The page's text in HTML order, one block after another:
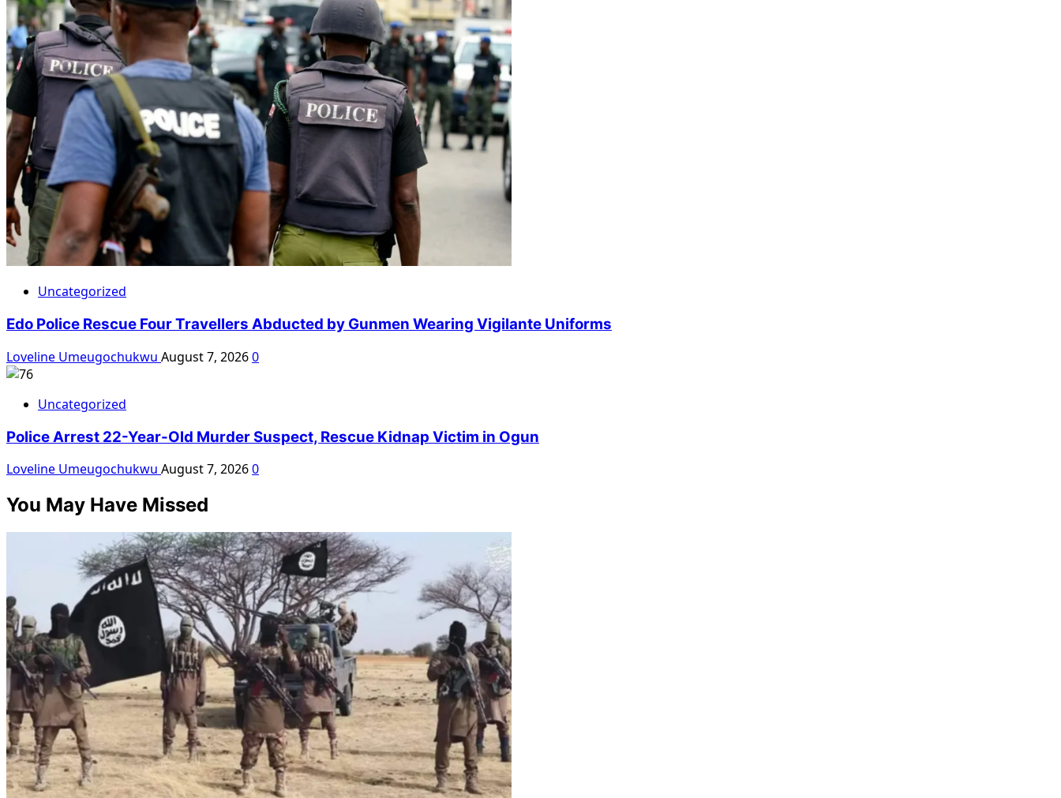
Uncategorized
Edo Police Rescue Four Travellers Abducted by Gunmen Wearing Vigilante Uniforms
Loveline Umeugochukwu August 7, 20260
Uncategorized
Police Arrest 22-Year-Old Murder Suspect, Rescue Kidnap Victim in Ogun
Loveline Umeugochukwu August 7, 20260
You May Have Missed